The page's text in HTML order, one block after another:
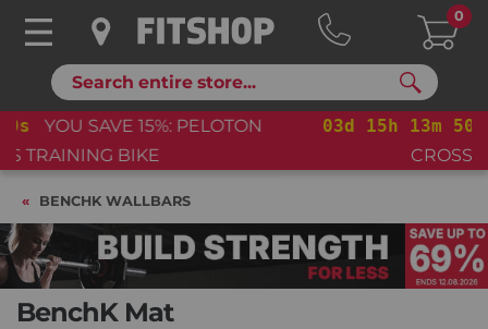
Search
0
03d 15h 13m 49s
YOU SAVE 15%: PELOTON
CROSS TRAINING BIKE+
BENCHK WALLBARS
BenchK Mat